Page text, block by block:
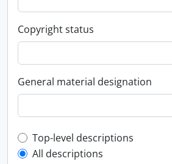
Copyright status
General material designation
Top-level description filter
Top-level descriptions
All descriptions